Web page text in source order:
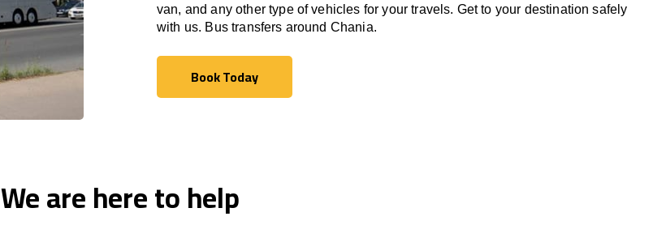
van, and any other type of vehicles for your travels. Get to your destination safely
with us. Bus transfers around Chania.
Book Today
Book Today
We are here to help